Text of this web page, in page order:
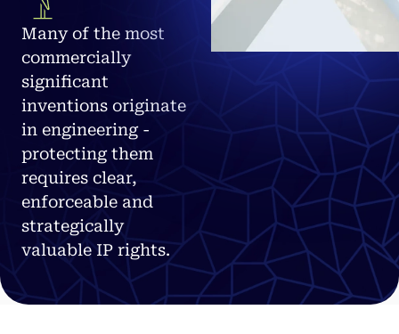
Many of the most
commercially
significant
inventions originate
in engineering -
protecting them
requires clear,
enforceable and
strategically
valuable IP rights.